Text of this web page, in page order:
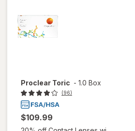
Proclear Toric - 1.0 Box
(96)
$109.99